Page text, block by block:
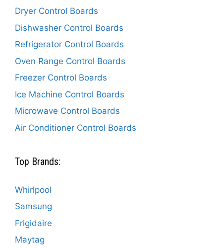
Dryer Control Boards
Dishwasher Control Boards
Refrigerator Control Boards
Oven Range Control Boards
Freezer Control Boards
Ice Machine Control Boards
Microwave Control Boards
Air Conditioner Control Boards
Top Brands:
Whirlpool
Samsung
Frigidaire
Maytag